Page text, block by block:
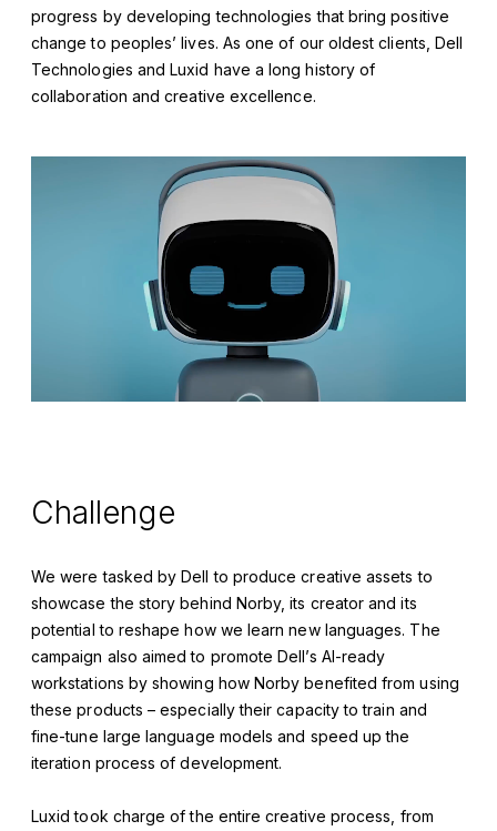
progress by developing technologies that bring positive
change to peoples’ lives. As one of our oldest clients, Dell
Technologies and Luxid have a long history of
collaboration and creative excellence.
Challenge
We were tasked by Dell to produce creative assets to
showcase the story behind Norby, its creator and its
potential to reshape how we learn new languages. The
campaign also aimed to promote Dell’s AI-ready
workstations by showing how Norby benefited from using
these products – especially their capacity to train and
fine-tune large language models and speed up the
iteration process of development.
Luxid took charge of the entire creative process, from